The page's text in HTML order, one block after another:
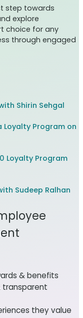
step towards
explore
choice for any
through engaged
Shirin Sehgal
Loyalty Program on
Loyalty Program
Sudeep Ralhan
& benefits
transparent
they value